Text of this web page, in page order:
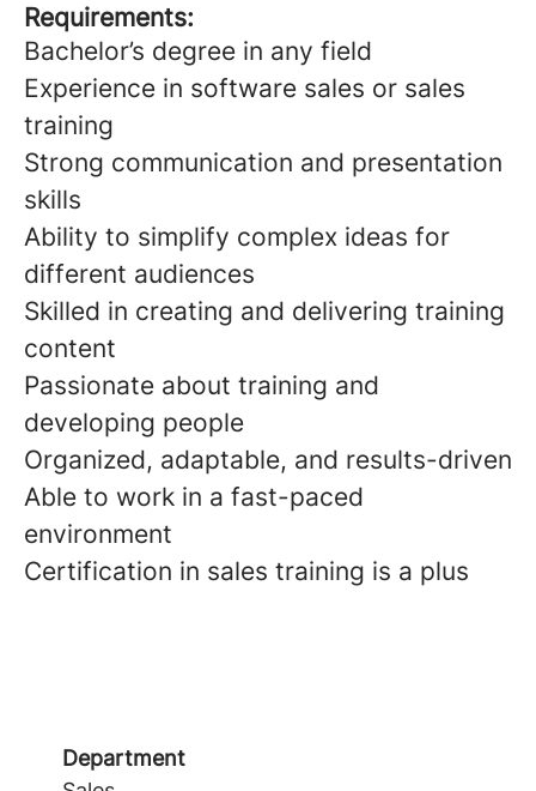
Requirements:
Bachelor’s degree in any field
Experience in software sales or sales
training
Strong communication and presentation
skills
Ability to simplify complex ideas for
different audiences
Skilled in creating and delivering training
content
Passionate about training and
developing people
Organized, adaptable, and results-driven
Able to work in a fast-paced
environment
Certification in sales training is a plus
Department